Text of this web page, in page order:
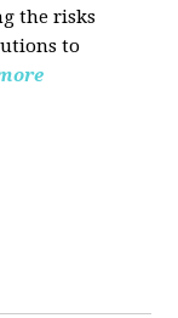
the risks
to